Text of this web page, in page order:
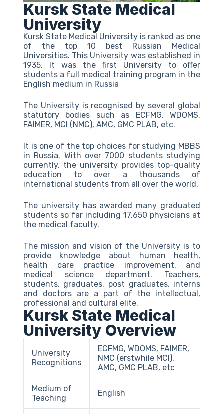
Kursk State Medical
University
Kursk State Medical University is ranked as one
of the top 10 best Russian Medical
Universities. This University was established in
1935. It was the first University to offer
students a full medical training program in the
English medium in Russia
The University is recognised by several global
statutory bodies such as ECFMG, WDOMS,
FAIMER, MCI (NMC), AMC, GMC PLAB, etc.
It is one of the top choices for studying MBBS
in Russia. With over 7000 students studying
currently, the university provides top-quality
education to over a thousands of
international students from all over the world.
The university has awarded many graduated
students so far including 17,650 physicians at
the medical faculty.
The mission and vision of the University is to
provide knowledge about human health,
health care practice improvement, and
medical science department. Teachers,
students, graduates, post graduates, interns
and doctors are a part of the intellectual,
professional and cultural elite.
Kursk State Medical
University Overview
University
Recognitions
ECFMG, WDOMS, FAIMER,
NMC (erstwhile MCI),
AMC, GMC PLAB, etc
Medium of
Teaching
English